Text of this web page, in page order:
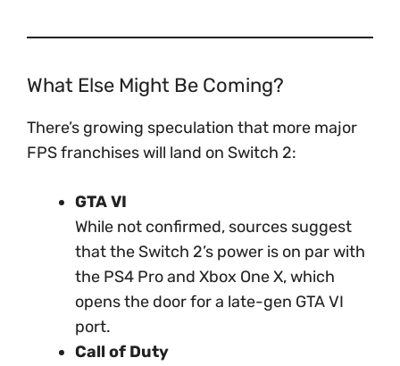
What Else Might Be Coming?
There’s growing speculation that more major
FPS franchises will land on Switch 2:
GTA VI
While not confirmed, sources suggest
that the Switch 2’s power is on par with
the PS4 Pro and Xbox One X, which
opens the door for a late-gen GTA VI
port.
Call of Duty